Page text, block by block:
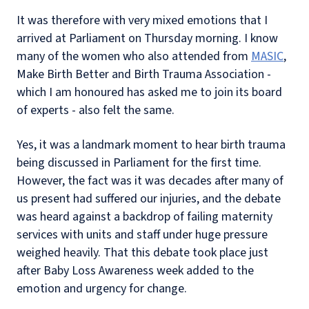
It was therefore with very mixed emotions that I
arrived at Parliament on Thursday morning. I know
many of the women who also attended from MASIC,
Make Birth Better and Birth Trauma Association -
which I am honoured has asked me to join its board
of experts - also felt the same.
Yes, it was a landmark moment to hear birth trauma
being discussed in Parliament for the first time.
However, the fact was it was decades after many of
us present had suffered our injuries, and the debate
was heard against a backdrop of failing maternity
services with units and staff under huge pressure
weighed heavily. That this debate took place just
after Baby Loss Awareness week added to the
emotion and urgency for change.